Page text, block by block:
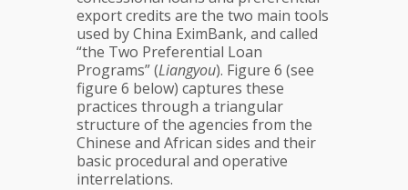
export credits are the two main tools
used by China EximBank, and called
“the Two Preferential Loan
Programs” (Liangyou). Figure 6 (see
figure 6 below) captures these
practices through a triangular
structure of the agencies from the
Chinese and African sides and their
basic procedural and operative
interrelations.